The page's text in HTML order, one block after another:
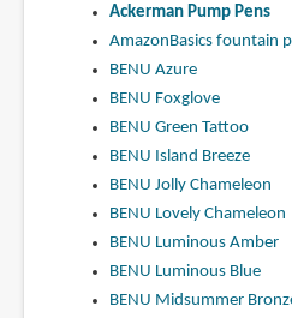
Ackerman Pump Pens
AmazonBasics fountain
BENU Azure
BENU Foxglove
BENU Green Tattoo
BENU Island Breeze
BENU Jolly Chameleon
BENU Lovely Chameleon
BENU Luminous Amber
BENU Luminous Blue
BENU Midsummer